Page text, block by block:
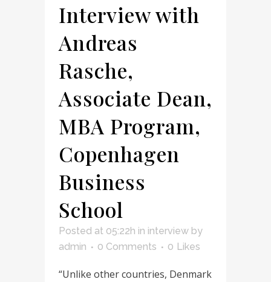
Interview with
Andreas
Rasche,
Associate Dean,
MBA Program,
Copenhagen
Business
School
Posted at 05:22h in interview by
admin
0 Comments 0 Likes
“Unlike other countries, Denmark